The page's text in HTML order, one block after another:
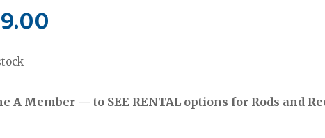
A Member — to SEE RENTAL options for Rods and